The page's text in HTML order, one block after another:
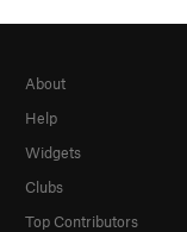
About
Help
Widgets
Clubs
Top Contributors